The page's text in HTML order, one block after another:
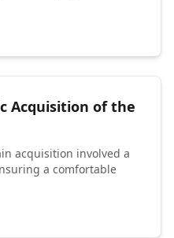
Acquisition of the
acquisition involved a
a comfortable